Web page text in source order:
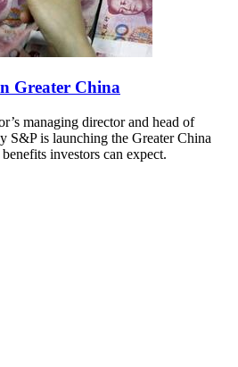
Greater China
managing director and head of
S&P is launching the Greater China
investors can expect.